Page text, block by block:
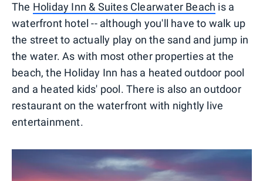
The Holiday Inn & Suites Clearwater Beach is a
waterfront hotel -- although you'll have to walk up
the street to actually play on the sand and jump in
the water. As with most other properties at the
beach, the Holiday Inn has a heated outdoor pool
and a heated kids' pool. There is also an outdoor
restaurant on the waterfront with nightly live
entertainment.